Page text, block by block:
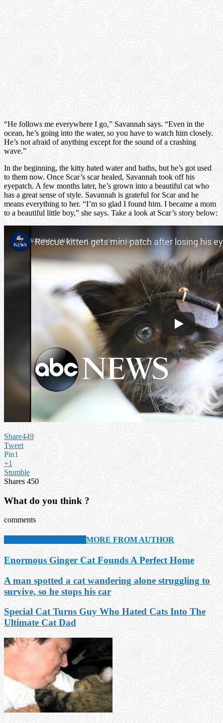
“He follows me everywhere I go,” Savannah says. “Even in the
ocean, he’s going into the water, so you have to watch him closely.
He’s not afraid of anything except for the sound of a crashing
wave.”
In the beginning, the kitty hated water and baths, but he’s got used
to them now. Once Scar’s scar healed, Savannah took off his
eyepatch. A few months later, he’s grown into a beautiful cat who
has a great sense of style. Savannah is grateful for Scar and he
means everything to her. “I’m so glad I found him. I became a mom
to a beautiful little boy,” she says. Take a look at Scar’s story below:
Share449
Tweet
Pin1
+1
Stumble
Shares 450
What do you think ?
comments
MORE FROM AUTHOR
Enormous Ginger Cat Founds A Perfect Home
A man spotted a cat wandering alone struggling to
survive, so he stops his car
Special Cat Turns Guy Who Hated Cats Into The
Ultimate Cat Dad